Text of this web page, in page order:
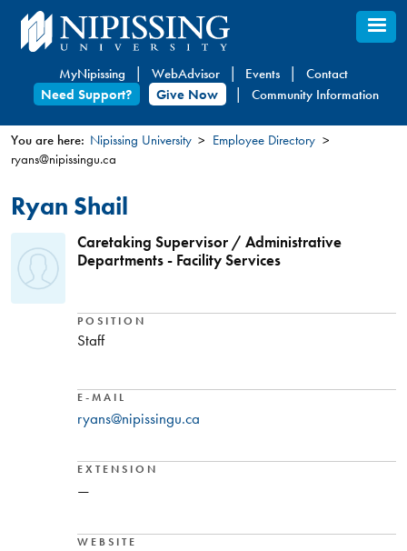
Skip
to
content
MyNipissing WebAdvisor Events
Contact
Need Support?
Give Now Community Information
You
are
here
You are here: Nipissing University
Employee Directory
ryans@nipissingu.ca
Ryan Shail
Caretaking Supervisor / Administrative
Departments - Facility Services
POSITION
Staff
E-MAIL
ryans@nipissingu.ca
EXTENSION
—
WEBSITE